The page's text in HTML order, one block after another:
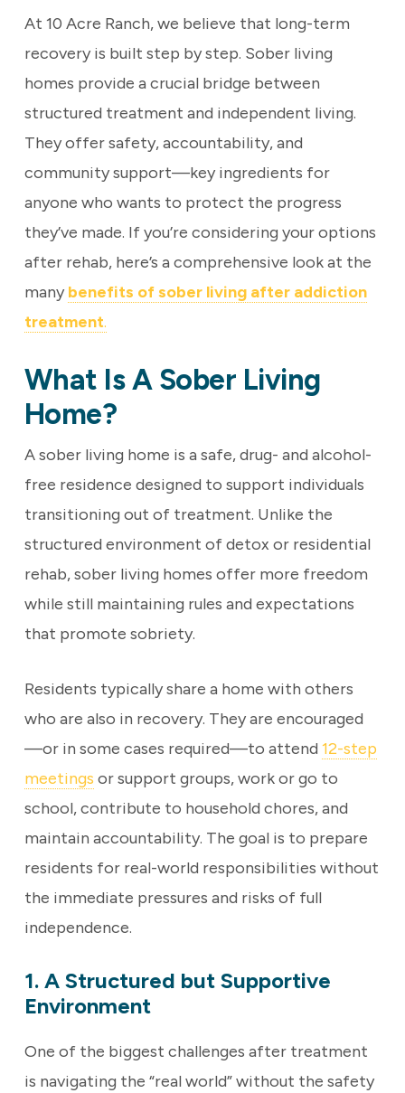
At 10 Acre Ranch, we believe that long-term
recovery is built step by step. Sober living
homes provide a crucial bridge between
structured treatment and independent living.
They offer safety, accountability, and
community support—key ingredients for
anyone who wants to protect the progress
they’ve made. If you’re considering your options
after rehab, here’s a comprehensive look at the
many benefits of sober living after addiction
treatment.
What Is A Sober Living
Home?
A sober living home is a safe, drug- and alcohol-
free residence designed to support individuals
transitioning out of treatment. Unlike the
structured environment of detox or residential
rehab, sober living homes offer more freedom
while still maintaining rules and expectations
that promote sobriety.
Residents typically share a home with others
who are also in recovery. They are encouraged
—or in some cases required—to attend 12-step
meetings or support groups, work or go to
school, contribute to household chores, and
maintain accountability. The goal is to prepare
residents for real-world responsibilities without
the immediate pressures and risks of full
independence.
1. A Structured but Supportive
Environment
One of the biggest challenges after treatment
is navigating the “real world” without the safety